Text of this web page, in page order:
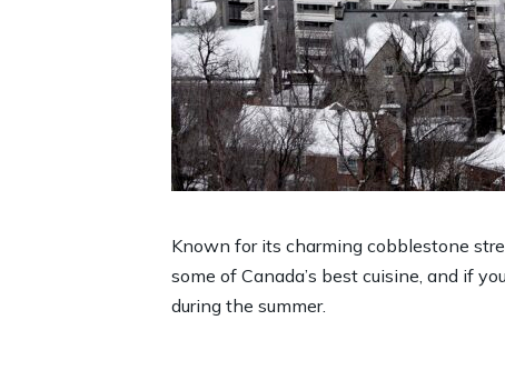
Known for its charming cobblestone
some of Canada’s best cuisine, and if
during the summer.